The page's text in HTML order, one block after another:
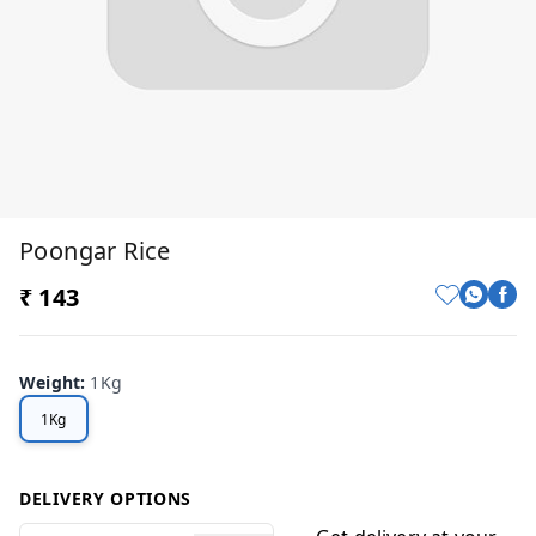
Poongar Rice
₹ 143
Weight: 1Kg
1Kg
DELIVERY OPTIONS